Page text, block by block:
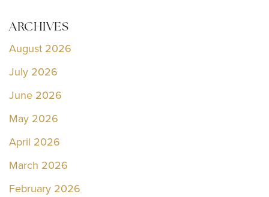
ARCHIVES
August 2026
July 2026
June 2026
May 2026
April 2026
March 2026
February 2026